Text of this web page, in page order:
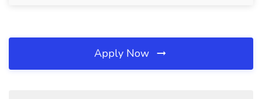
Apply Now